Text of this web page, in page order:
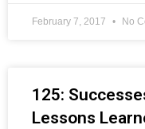
February 7, 2017 No
125:
Lessons